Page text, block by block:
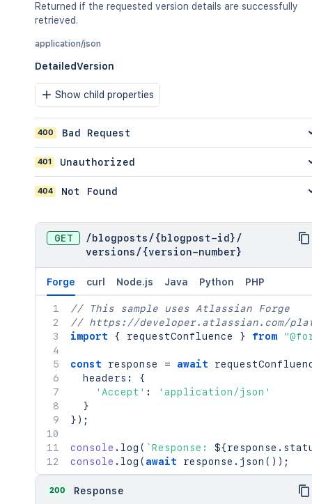
Returned if the requested version details are successfully
retrieved.
application/json
DetailedVersion
Show child properties
400 Bad Request
401 Unauthorized
404 Not Found
GET / blogposts / {blogpost-id} /
versions / {version-number}
Forge curl Node.js Java Python PHP
// This sample uses Atlassian Forge
// https://developer.atlassian.com/
import
{ requestConfluence } from
const response = await
  headers
:
{
'Accept' :
'application/json'
}
} ) ;
console . log ( `Response: ${response .
console . log ( await response . json ( ) ) ;
200 Response